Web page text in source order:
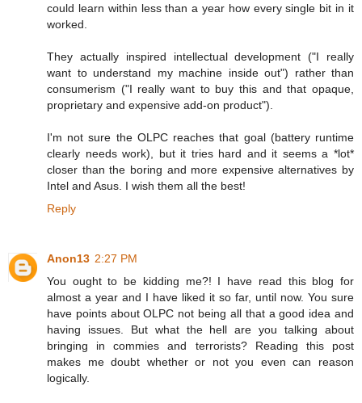
could learn within less than a year how every single bit in it
worked.
They actually inspired intellectual development ("I really
want to understand my machine inside out") rather than
consumerism ("I really want to buy this and that opaque,
proprietary and expensive add-on product").
I'm not sure the OLPC reaches that goal (battery runtime
clearly needs work), but it tries hard and it seems a *lot*
closer than the boring and more expensive alternatives by
Intel and Asus. I wish them all the best!
Reply
Anon13 2:27 PM
You ought to be kidding me?! I have read this blog for
almost a year and I have liked it so far, until now. You sure
have points about OLPC not being all that a good idea and
having issues. But what the hell are you talking about
bringing in commies and terrorists? Reading this post
makes me doubt whether or not you even can reason
logically.